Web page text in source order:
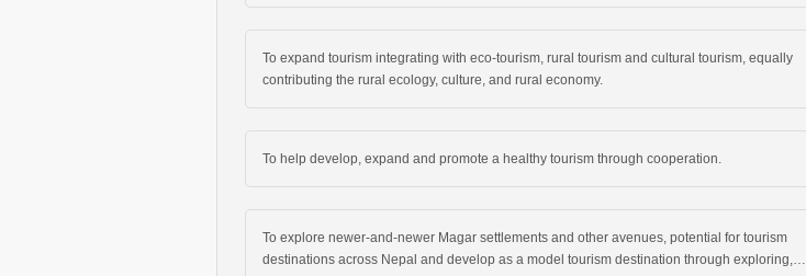
To expand tourism integrating with eco-tourism, rural tourism and cultural tourism, equally
contributing the rural ecology, culture, and rural economy.
To help develop, expand and promote a healthy tourism through cooperation.
To explore newer-and-newer Magar settlements and other avenues, potential for tourism
destinations across Nepal and develop as a model tourism destination through exploring,…